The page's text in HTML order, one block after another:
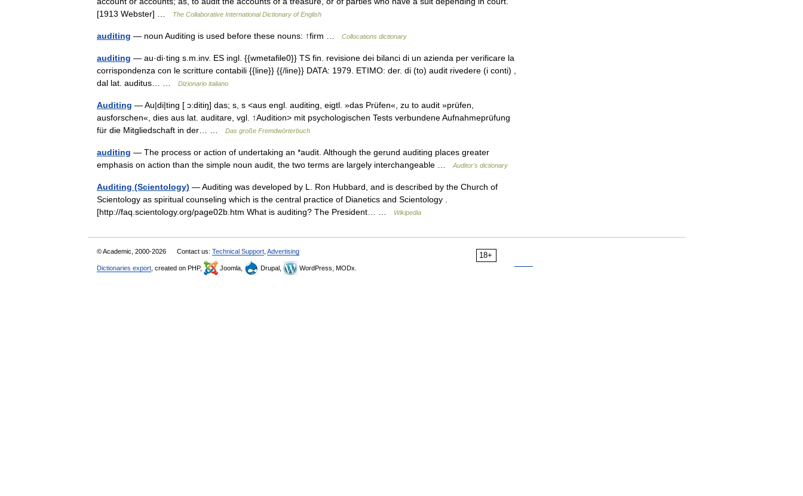
[1913 Webster] …
The Collaborative International Dictionary of English
auditing — noun Auditing is used before these nouns: ↑firm … Collocations dictionary
auditing — au·di·ting s.m.inv. ES ingl. {{wmetafile0}} TS fin. revisione dei bilanci di un azienda per verificare la
corrispondenza con le scritture contabili {{line}} {{/line}} DATA: 1979. ETIMO: der. di (to) audit rivedere (i conti) ,
dal lat. auditus… …
Dizionario italiano
Auditing — Au|di|ting [ ɔ:ditiŋ] das; s, s <aus engl. auditing, eigtl. »das Prüfen«, zu to audit »prüfen,
ausforschen«, dies aus lat. auditare, vgl. ↑Audition> mit psychologischen Tests verbundene Aufnahmeprüfung
für die Mitgliedschaft in der… …
Das große Fremdwörterbuch
auditing — The process or action of undertaking an *audit. Although the gerund auditing places greater
emphasis on action than the simple noun audit, the two terms are largely interchangeable …
Auditor's dictionary
Auditing (Scientology) — Auditing was developed by L. Ron Hubbard, and is described by the Church of
Scientology as spiritual counseling which is the central practice of Dianetics and Scientology .
[http://faq.scientology.org/page02b.htm What is auditing? The President… …
Wikipedia
18+
© Academic, 2000-2026 Contact us: Technical Support Advertising
Dictionaries export , created on PHP, Joomla, Drupal, WordPress, MODx.